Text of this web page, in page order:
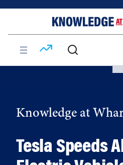
Knowledge at
Tesla Speeds